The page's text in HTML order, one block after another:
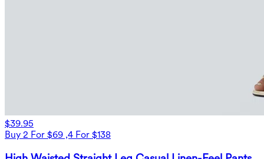
$39.95
Buy 2 For $69 ,4 For $138